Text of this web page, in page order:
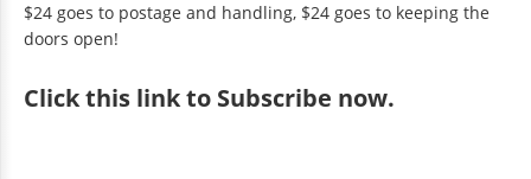
$24 goes to postage and handling, $24 goes to keeping the
doors open!
Clickthis link to Subscribe now.